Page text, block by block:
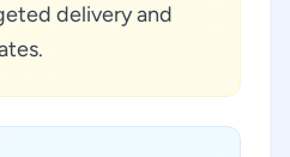
delivery and